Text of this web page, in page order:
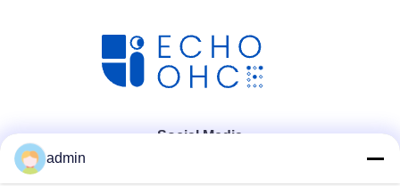
Social Media
admin